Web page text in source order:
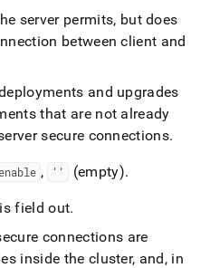
server permits, but does
between client and
and upgrades
that are not already
secure connections.
, ‘’ (empty).
field out.
connections are
inside the cluster, and, in